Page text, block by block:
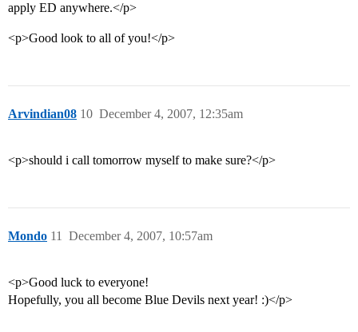
apply ED anywhere.</p>
<p>Good look to all of you!</p>
Arvindian08 December 4, 2007, 12:35am
10
<p>should i call tomorrow myself to make sure?</p>
Mondo December 4, 2007, 10:57am
11
<p>Good luck to everyone!
Hopefully, you all become Blue Devils next year! :)</p>